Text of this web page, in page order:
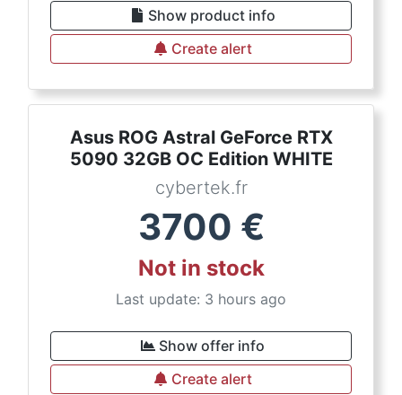
Show product info
Create alert
Asus ROG Astral GeForce RTX
5090 32GB OC Edition WHITE
cybertek.fr
3700 €
Not in stock
Last update: 3 hours ago
Show offer info
Create alert